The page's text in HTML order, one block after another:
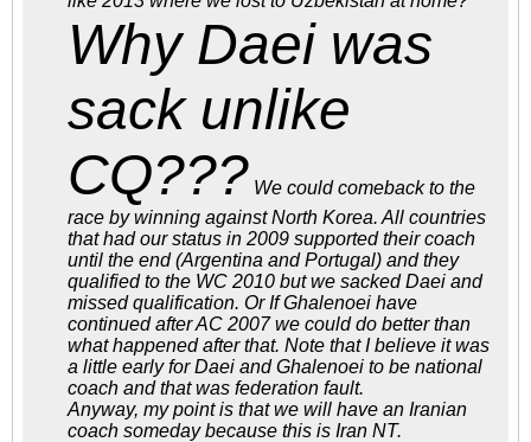
Why Daei was
sack unlike
CQ??? We could comeback to the
race by winning against North Korea. All countries
that had our status in 2009 supported their coach
until the end (Argentina and Portugal) and they
qualified to the WC 2010 but we sacked Daei and
missed qualification. Or If Ghalenoei have
continued after AC 2007 we could do better than
what happened after that. Note that I believe it was
a little early for Daei and Ghalenoei to be national
coach and that was federation fault.
Anyway, my point is that we will have an Iranian
coach someday because this is Iran NT.